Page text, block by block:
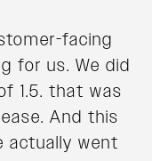
facing
for us. We did
1.5. that was
And this
actually went